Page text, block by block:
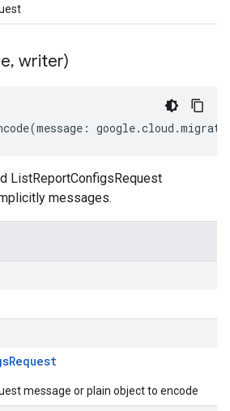
, writer)
(message : google.cloud .
ListReportConfigsRequest
messages.
Request
message or plain object to encode